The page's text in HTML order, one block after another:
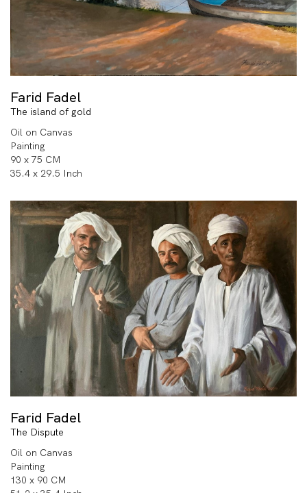
Farid Fadel
The island of gold
Oil on Canvas
Painting
90 x 75 CM
35.4 x 29.5 Inch
Farid Fadel
The Dispute
Oil on Canvas
Painting
130 x 90 CM